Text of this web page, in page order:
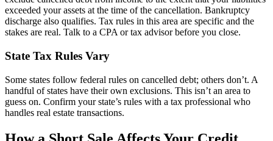
exceeded your assets at the time of the cancellation. Bankruptcy
discharge also qualifies. Tax rules in this area are specific and the
stakes are real. Talk to a CPA or tax advisor before you close.
State Tax Rules Vary
Some states follow federal rules on cancelled debt; others don’t. A
handful of states have their own exclusions. This isn’t an area to
guess on. Confirm your state’s rules with a tax professional who
handles real estate transactions.